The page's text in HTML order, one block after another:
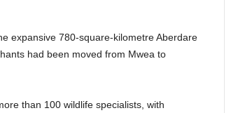
expansive 780-square-kilometre Aberdare
had been moved from Mwea to
than 100 wildlife specialists, with